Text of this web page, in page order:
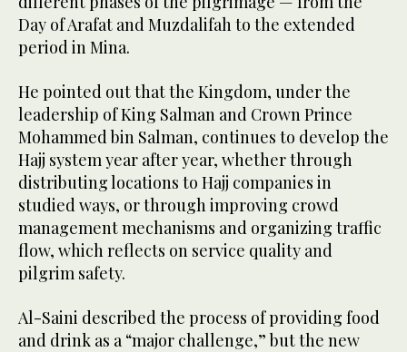
Day of Arafat and Muzdalifah to the extended
period in Mina.
He pointed out that the Kingdom, under the
leadership of King Salman and Crown Prince
Mohammed bin Salman, continues to develop the
Hajj system year after year, whether through
distributing locations to Hajj companies in
studied ways, or through improving crowd
management mechanisms and organizing traffic
flow, which reflects on service quality and
pilgrim safety.
Al-Saini described the process of providing food
and drink as a “major challenge,” but the new